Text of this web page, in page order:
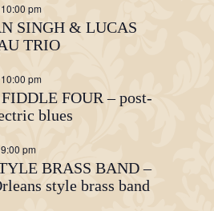
10:00 pm
SINGH & LUCAS
TRIO
10:00 pm
FOUR – post-
blues
9:00 pm
BRASS BAND –
style brass band